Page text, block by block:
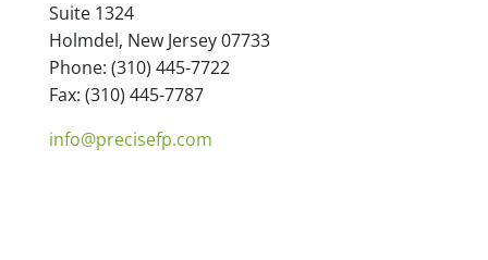
Suite 1324
Holmdel, New Jersey 07733
Phone: (310) 445-7722
Fax: (310) 445-7787
info@precisefp.com